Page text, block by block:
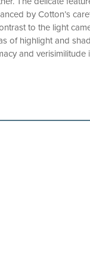
by Cotton’s
to the light
of highlight and
and verisimilitude